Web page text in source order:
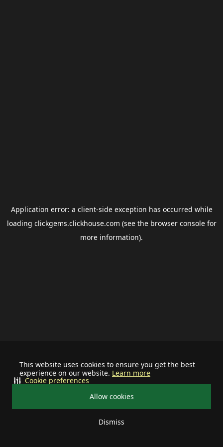
This website uses cookies to ensure you get the best
experience on our website. Learn more
Allow cookies
Dismiss
Cookie preferences
Application error: a client-side exception has occurred while
loading clickgems.clickhouse.com (see the browser consolefor
more information).